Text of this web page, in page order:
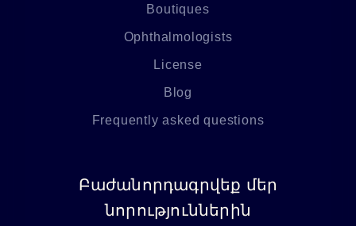
Boutiques
Ophthalmologists
License
Blog
Frequently asked questions
Բաժանորդագրվեք մեր
նորություններին